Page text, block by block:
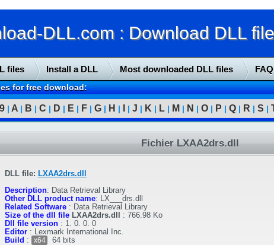
DLL.com : Download DLL
files Install a DLL Most downloaded DLL files FAQ
for free download:
| A | B | C | D | E | F | G | H | | J | K | L | M | N | O | P | Q | R | S |
Fichier LXAA2drs.dll
DLL file: LXAA2drs.dll
Description: Data Retrieval Library
Other DLL product name: LX___drs.dll
Related Software : Data Retrieval Library
Size of the dll file LXAA2drs.dll : 766.98 Ko
Dll file version : 1. 0. 0. 0
Editor : Lexmark International Inc.
Build : x64
64 bits